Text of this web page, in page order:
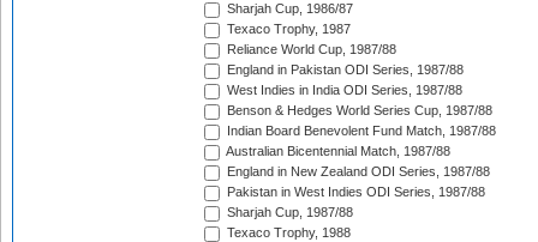
Sharjah Cup, 1986/87
Texaco Trophy, 1987
Reliance World Cup, 1987/88
England in Pakistan ODI Series, 1987/88
West Indies in India ODI Series, 1987/88
Benson & Hedges World Series Cup, 1987/88
Indian Board Benevolent Fund Match, 1987/88
Australian Bicentennial Match, 1987/88
England in New Zealand ODI Series, 1987/88
Pakistan in West Indies ODI Series, 1987/88
Sharjah Cup, 1987/88
Texaco Trophy, 1988